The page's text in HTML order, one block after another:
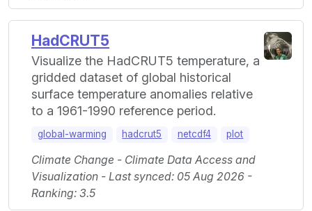
HadCRUT5
Visualize the HadCRUT5 temperature, a
gridded dataset of global historical
surface temperature anomalies relative
to a 1961-1990 reference period.
global-warming hadcrut5 netcdf4 plot
Climate Change - Climate Data Access and
Visualization - Last synced: 05 Aug 2026 -
Ranking: 3.5